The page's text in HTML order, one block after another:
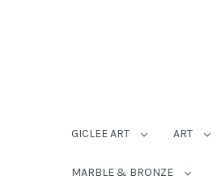
GICLEE ART ART
MARBLE & BRONZE